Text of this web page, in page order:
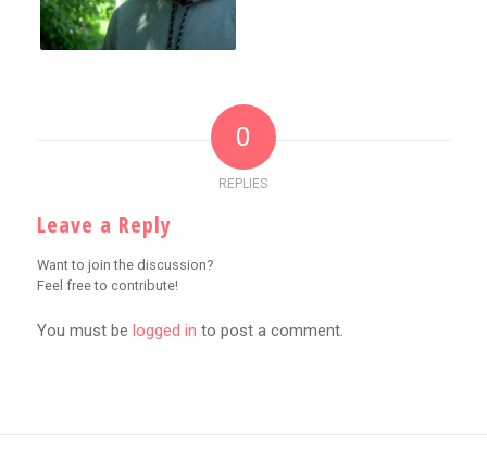
0
REPLIES
Leave a Reply
Want to join the discussion?
Feel free to contribute!
You must be logged in to post a comment.